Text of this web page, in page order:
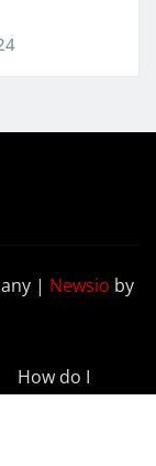
| Newsio by
How do I